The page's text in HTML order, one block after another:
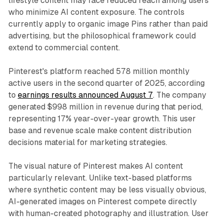
who minimize AI content exposure. The controls
currently apply to organic image Pins rather than paid
advertising, but the philosophical framework could
extend to commercial content.
Pinterest's platform reached 578 million monthly
active users in the second quarter of 2025, according
to earnings results announced August 7. The company
generated $998 million in revenue during that period,
representing 17% year-over-year growth. This user
base and revenue scale make content distribution
decisions material for marketing strategies.
The visual nature of Pinterest makes AI content
particularly relevant. Unlike text-based platforms
where synthetic content may be less visually obvious,
AI-generated images on Pinterest compete directly
with human-created photography and illustration. User